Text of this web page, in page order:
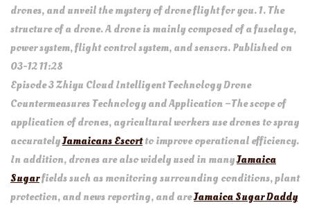
drones, and unveil the mystery of drone flight for you. 1. The
structure of a drone. A drone is mainly composed of a fuselage,
power system, flight control system, and sensors. Published on
03-12 11:28
Episode 3 Zhiyu Cloud Intelligent Technology Drone
Countermeasures Technology and Application –The scope of
application of drones, agricultural workers use drones to spray
accuratelyJamaicans Escortto improve operational efficiency.
In addition, drones are also widely used in manyJamaica
Sugarfields such as monitoring surrounding conditions, plant
protection, and news reporting, and areJamaica Sugar Daddy